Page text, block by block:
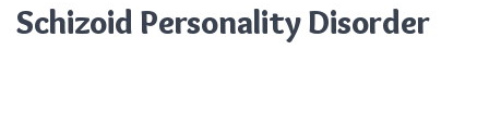
Schizoid Personality Disorder